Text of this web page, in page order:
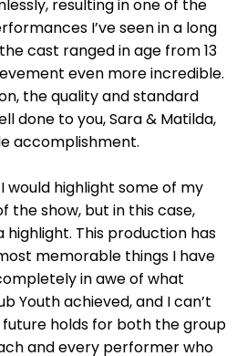
resulting in one of the
I’ve seen in a long
cast ranged in age from 13
even more incredible.
the quality and standard
done to you, Sara & Matilda,
accomplishment.
would highlight some of my
the show, but in this case,
This production has
memorable things I have
in awe of what
Youth achieved, and I can’t
holds for both the group
and every performer who